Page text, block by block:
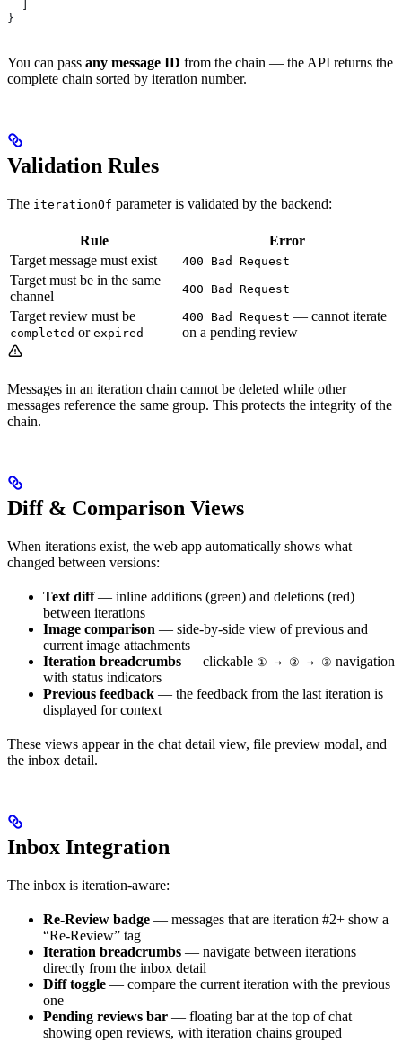
}
You can pass any message ID from the chain — the API returns the
complete chain sorted by iteration number.
Validation Rules
The iterationOf parameter is validated by the backend:
Rule
Error
Target message must exist
400 Bad Request
Target must be in the same
channel
400 Bad Request
Target review must be
completed or expired
400 Bad Request — cannot iterate
on a pending review
Messages in an iteration chain cannot be deleted while other
messages reference the same group. This protects the integrity of the
chain.
Diff & Comparison Views
When iterations exist, the web app automatically shows what
changed between versions:
Text diff— inline additions (green) and deletions (red)
between iterations
Image comparison — side-by-side view of previous and
current image attachments
Iteration breadcrumbs — clickable ① → ② → ③ navigation
with status indicators
Previous feedback — the feedback from the last iteration is
displayed for context
These views appear in the chat detail view, file preview modal, and
the inbox detail.
Inbox Integration
The inbox is iteration-aware:
Re-Review badge — messages that are iteration #2+ show a
“Re-Review” tag
Iteration breadcrumbs — navigate between iterations
directly from the inbox detail
Diff toggle — compare the current iteration with the previous
one
Pending reviews bar — floating bar at the top of chat
showing open reviews, with iteration chains grouped